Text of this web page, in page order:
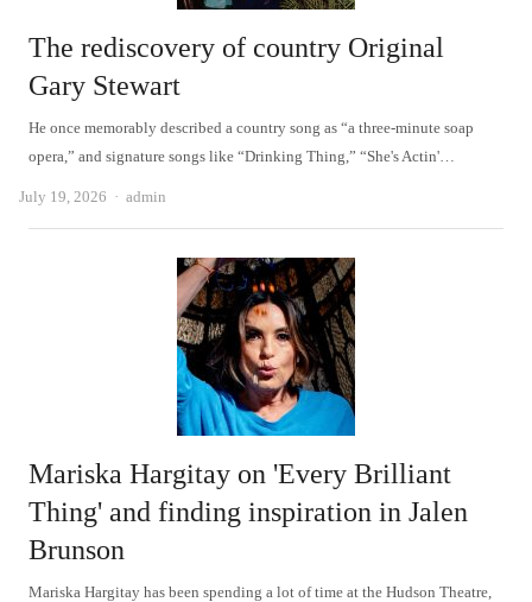
The rediscovery of country Original
Gary Stewart
He once memorably described a country song as “a three-minute soap
opera,” and signature songs like “Drinking Thing,” “She's Actin'…
July 19, 2026 Author
admin
Mariska Hargitay on 'Every Brilliant
Thing' and finding inspiration in Jalen
Brunson
Mariska Hargitay has been spending a lot of time at the Hudson Theatre,